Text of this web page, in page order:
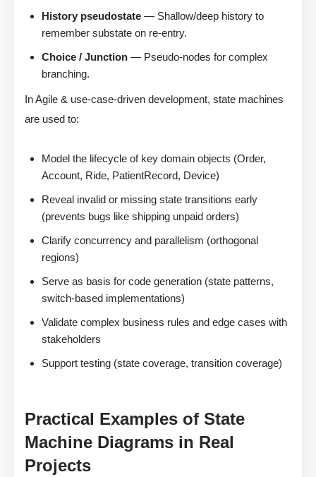
History pseudostate — Shallow/deep history to
remember substate on re-entry.
Choice / Junction — Pseudo-nodes for complex
branching.
In Agile & use-case-driven development, state machines
are used to:
Model the lifecycle of key domain objects (Order,
Account, Ride, PatientRecord, Device)
Reveal invalid or missing state transitions early
(prevents bugs like shipping unpaid orders)
Clarify concurrency and parallelism (orthogonal
regions)
Serve as basis for code generation (state patterns,
switch-based implementations)
Validate complex business rules and edge cases with
stakeholders
Support testing (state coverage, transition coverage)
Practical Examples of State
Machine Diagrams in Real
Projects